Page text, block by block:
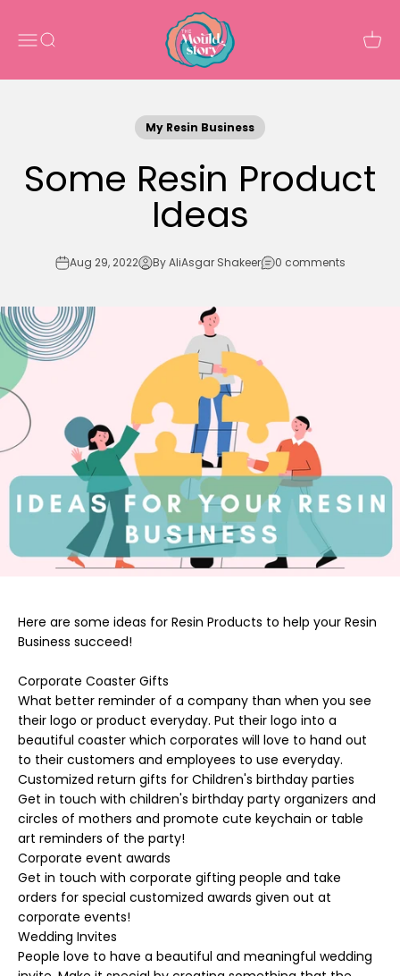
Open navigation menu
Open search
The Mould Story
My Resin Business
Some Resin Product
Ideas
Aug 29, 2022 By AliAsgar Shakeer 0 comments
Here are some ideas for Resin Products to help your Resin
Business succeed!
Corporate Coaster Gifts
What better reminder of a company than when you see
their logo or product everyday. Put their logo into a
beautiful coaster which corporates will love to hand out
to their customers and employees to use everyday.
Customized return gifts for Children's birthday parties
Get in touch with children's birthday party organizers and
circles of mothers and promote cute keychain or table
art reminders of the party!
Corporate event awards
Get in touch with corporate gifting people and take
orders for special customized awards given out at
corporate events!
Wedding Invites
People love to have a beautiful and meaningful wedding